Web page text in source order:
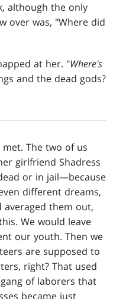
although the only
over was, "Where did
at her. "Where's
and the dead gods?
The two of us
girlfriend Shadress
or in jail—because
different dreams,
averaged them out,
We would leave
our youth. Then we
are supposed to
right? That used
of laborers that
became just